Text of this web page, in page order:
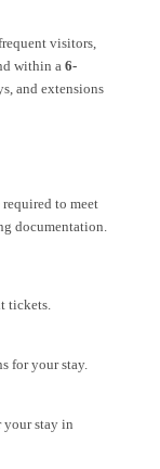
visitors,
within a 6-
and extensions
to meet
documentation.
tickets.
for your stay.
stay in